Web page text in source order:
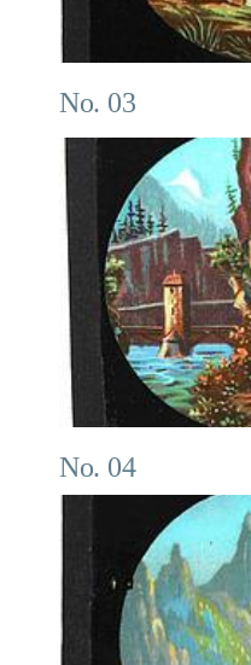
No. 03
No. 04